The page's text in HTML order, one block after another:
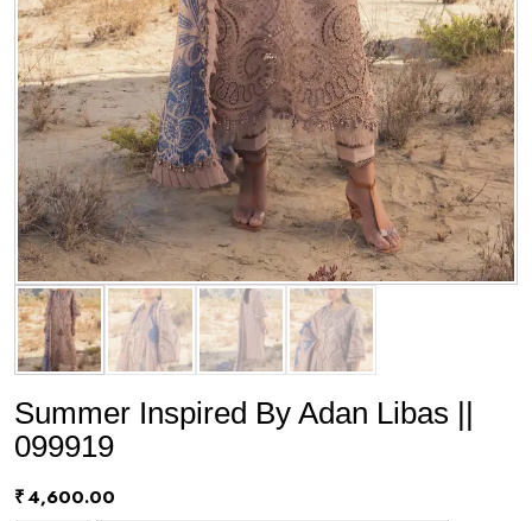
Summer Inspired By Adan Libas ||
099919
₹4,600.00